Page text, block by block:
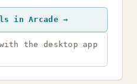
in Arcade →
the desktop app